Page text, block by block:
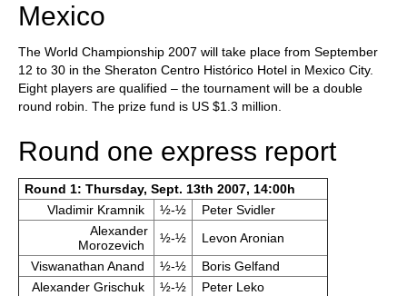
Mexico
The World Championship 2007 will take place from September
12 to 30 in the Sheraton Centro Histórico Hotel in Mexico City.
Eight players are qualified – the tournament will be a double
round robin. The prize fund is US $1.3 million.
Round one express report
Round 1: Thursday, Sept. 13th 2007, 14:00h
Vladimir Kramnik
½-½
Peter Svidler
Alexander
Morozevich
½-½
Levon Aronian
Viswanathan Anand
½-½
Boris Gelfand
Alexander Grischuk
½-½
Peter Leko